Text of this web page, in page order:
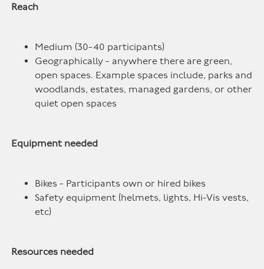
Reach
Medium (30-40 participants)
Geographically - anywhere there are green,
open spaces. Example spaces include, parks and
woodlands, estates, managed gardens, or other
quiet open spaces
Equipment needed
Bikes - Participants own or hired bikes
Safety equipment (helmets, lights, Hi-Vis vests,
etc)
Resources needed